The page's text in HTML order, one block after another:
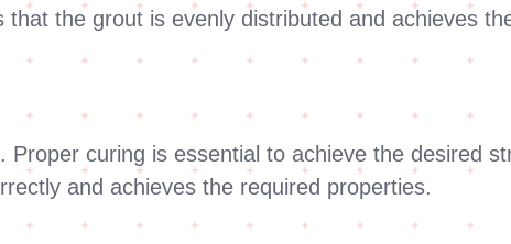
the grout is evenly distributed and achieves
curing is essential to achieve the desired
and achieves the required properties.